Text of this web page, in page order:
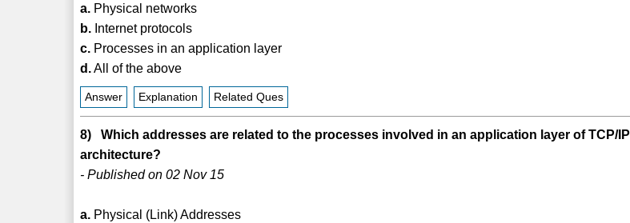
a. Physical networks
b. Internet protocols
c. Processes in an application layer
d.All of the above
Answer Explanation Related Ques
8) Which addresses are related to the processes involved in an application layer of TCP/IP
architecture?
- Published on 02 Nov 15
a. Physical (Link) Addresses